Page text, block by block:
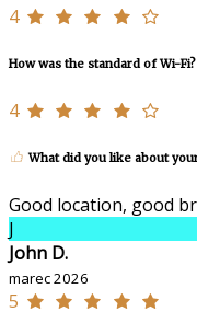
4
How was the standard of Wi-Fi?
4
What did you like about
Good location, good
J
John D.
marec 2026
5